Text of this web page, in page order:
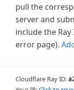
pull the
server and
include the
error page).
Cloudflare Ray ID: